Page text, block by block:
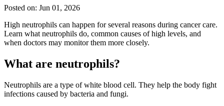
Posted on: Jun 01, 2026
High neutrophils can happen for several reasons during cancer care.
Learn what neutrophils do, common causes of high levels, and
when doctors may monitor them more closely.
What are neutrophils?
Neutrophils are a type of white blood cell. They help the body fight
infections caused by bacteria and fungi.